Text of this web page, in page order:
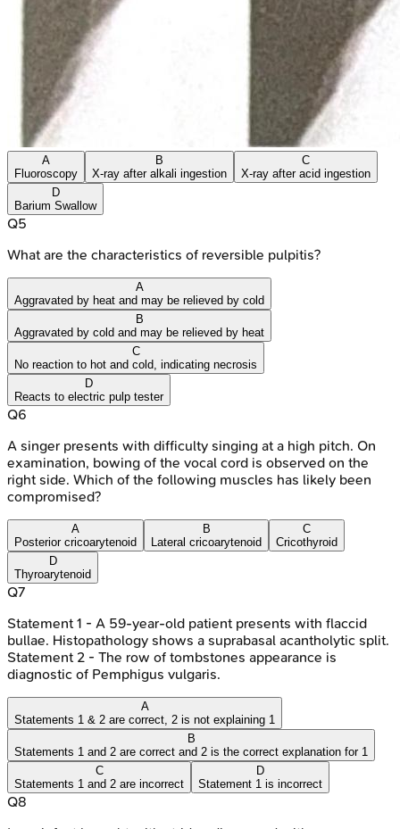
A
Fluoroscopy
B
X-ray after alkali ingestion
C
X-ray after acid ingestion
D
Barium Swallow
Q5
What are the characteristics of reversible pulpitis?
A
Aggravated by heat and may be relieved by cold
B
Aggravated by cold and may be relieved by heat
C
No reaction to hot and cold, indicating necrosis
D
Reacts to electric pulp tester
Q6
A singer presents with difficulty singing at a high pitch. On
examination, bowing of the vocal cord is observed on the
right side. Which of the following muscles has likely been
compromised?
A
Posterior cricoarytenoid
B
Lateral cricoarytenoid
C
Cricothyroid
D
Thyroarytenoid
Q7
Statement 1 - A 59-year-old patient presents with flaccid
bullae. Histopathology shows a suprabasal acantholytic split.
Statement 2 - The row of tombstones appearance is
diagnostic of Pemphigus vulgaris.
A
Statements 1 & 2 are correct, 2 is not explaining 1
B
Statements 1 and 2 are correct and 2 is the correct explanation for 1
C
Statements 1 and 2 are incorrect
D
Statement 1 is incorrect
Q8